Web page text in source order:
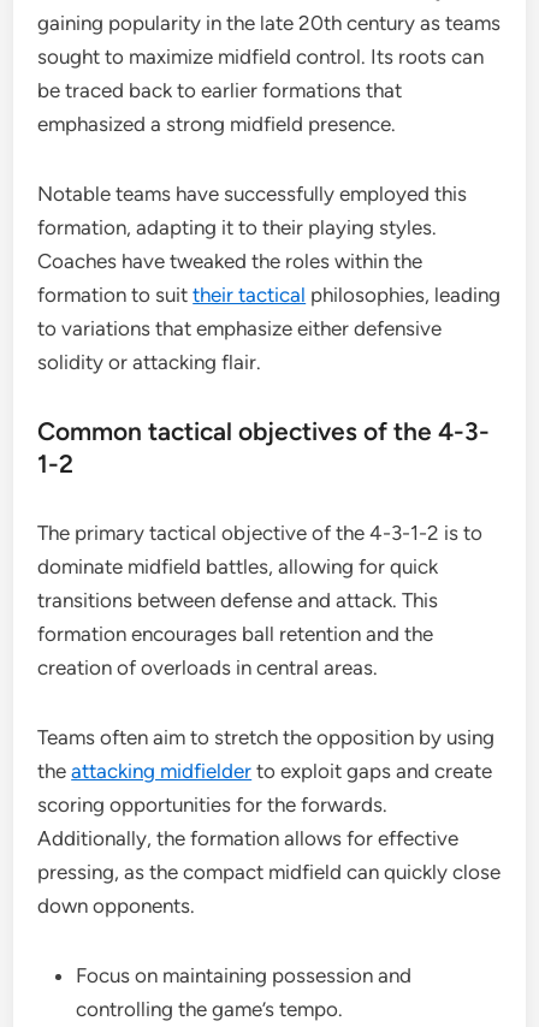
gaining popularity in the late 20th century as teams
sought to maximize midfield control. Its roots can
be traced back to earlier formations that
emphasized a strong midfield presence.
Notable teams have successfully employed this
formation, adapting it to their playing styles.
Coaches have tweaked the roles within the
formation to suittheir tactical philosophies, leading
to variations that emphasize either defensive
solidity or attacking flair.
Common tactical objectives of the 4-3-
1-2
The primary tactical objective of the 4-3-1-2 is to
dominate midfield battles, allowing for quick
transitions between defense and attack. This
formation encourages ball retention and the
creation of overloads in central areas.
Teams often aim to stretch the opposition by using
theattacking midfielder to exploit gaps and create
scoring opportunities for the forwards.
Additionally, the formation allows for effective
pressing, as the compact midfield can quickly close
down opponents.
Focus on maintaining possession and
controlling the game’s tempo.